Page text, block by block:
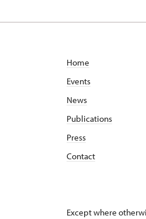
Home
Events
News
Publications
Press
Contact
Except where